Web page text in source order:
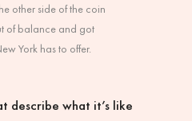
other side of the coin
of balance and got
York has to offer.
describe what it’s like